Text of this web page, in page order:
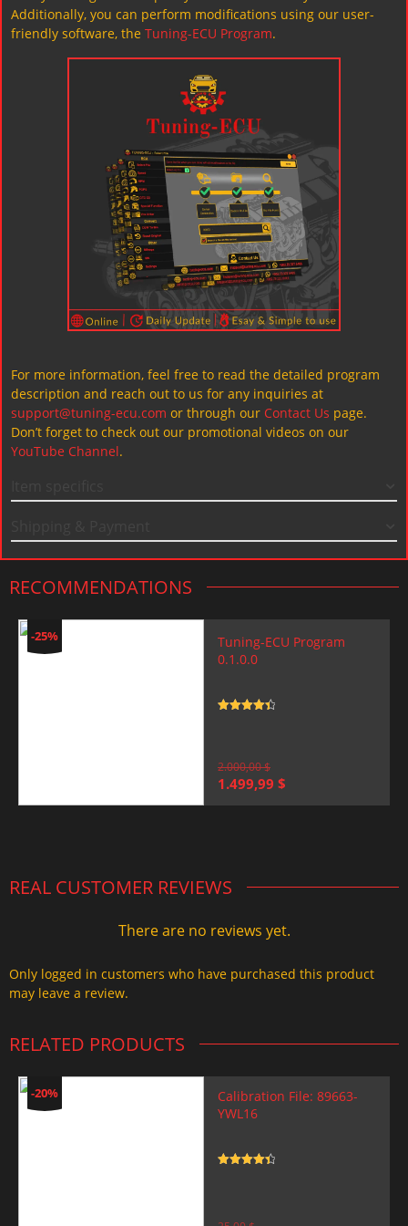
Additionally, you can perform modifications using our user-
friendly software, the Tuning-ECU Program.
For more information, feel free to read the detailed program
description and reach out to us for any inquiries at
support@tuning-ecu.com or through our Contact Us page.
Don’t forget to check out our promotional videos on our
YouTube Channel.
RECOMMENDATIONS
-25%
Tuning-ECU Program
0.1.0.0
2.000,00$
Original
1.499,99 $
REAL CUSTOMER REVIEWS
There are no reviews yet.
Only logged in customers who have purchased this product
may leave a review.
RELATED PRODUCTS
-20%
Calibration File: 89663-
YWL16